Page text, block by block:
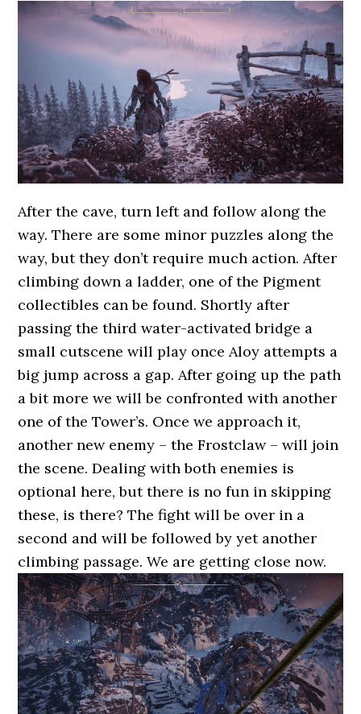
After the cave, turn left and follow along the
way. There are some minor puzzles along the
way, but they don’t require much action. After
climbing down a ladder, one of the Pigment
collectibles can be found. Shortly after
passing the third water-activated bridge a
small cutscene will play once Aloy attempts a
big jump across a gap. After going up the path
a bit more we will be confronted with another
one of the Tower’s. Once we approach it,
another new enemy – the Frostclaw – will join
the scene. Dealing with both enemies is
optional here, but there is no fun in skipping
these, is there? The fight will be over in a
second and will be followed by yet another
climbing passage. We are getting close now.